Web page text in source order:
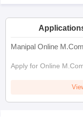
Question Papers
Manipal Online
Apply for Online